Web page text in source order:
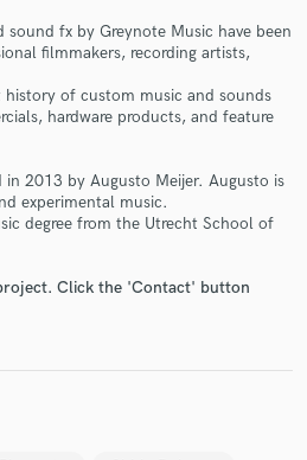
sound fx by Greynote Music have been
filmmakers, recording artists,
history of custom music and sounds
hardware products, and feature
in 2013 by Augusto Meijer. Augusto is
experimental music.
degree from the Utrecht School of
Click the 'Contact' button
Music
is complete.